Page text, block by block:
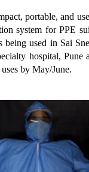
portable, and
system for PPE
being used in Sai
hospital, Pune
by May/June.